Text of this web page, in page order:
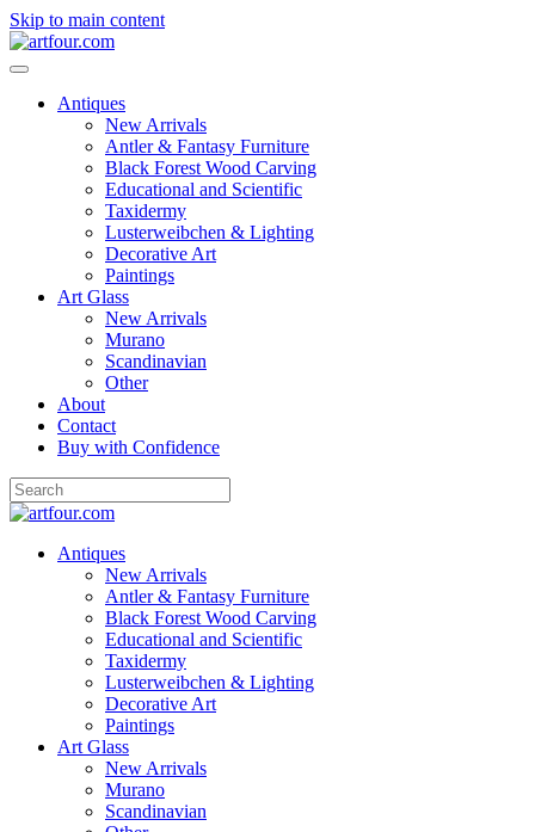
Skip to main content
Antiques
New Arrivals
Antler & Fantasy Furniture
Black Forest Wood Carving
Educational and Scientific
Taxidermy
Lusterweibchen & Lighting
Decorative Art
Paintings
Art Glass
New Arrivals
Murano
Scandinavian
Other
About
Contact
Buy with Confidence
Antiques
New Arrivals
Antler & Fantasy Furniture
Black Forest Wood Carving
Educational and Scientific
Taxidermy
Lusterweibchen & Lighting
Decorative Art
Paintings
Art Glass
New Arrivals
Murano
Scandinavian